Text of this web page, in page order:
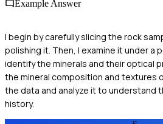
Example Answer
I begin by carefully slicing the rock
polishing it. Then, I examine it under a
identify the minerals and their optical
the mineral composition and textures
the data and analyze it to understand
history.